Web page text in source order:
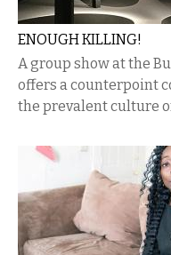
ENOUGH KILLING!
A group show at the
offers a counterpoint
the prevalent culture